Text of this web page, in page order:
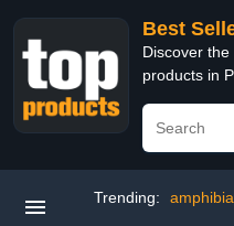
Best
Discover
products in
Trending: